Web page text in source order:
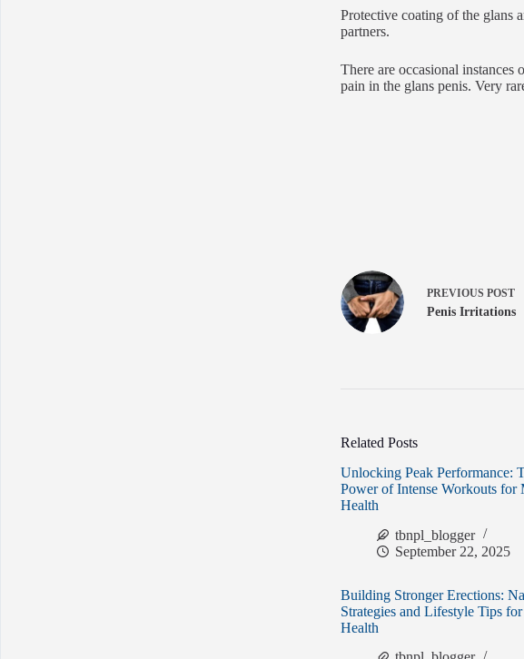
Protective coating of the glans
partners.
There are occasional
pain in the glans penis. Very
PREVIOUS POST
Penis Irritations
Related Posts
Unlocking Peak Performance:
Power of Intense Workouts for
Health
tbnpl_blogger
September 22, 2025
Building Stronger Erections:
Strategies and Lifestyle Tips for
Health